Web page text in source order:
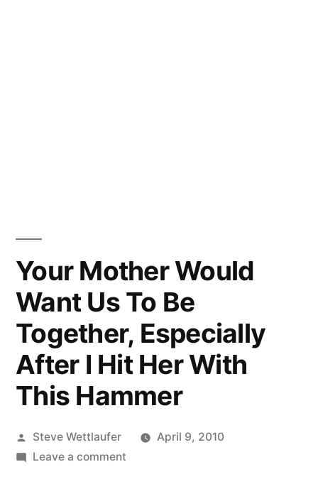
Your Mother Would
Want Us To Be
Together, Especially
After I Hit Her With
This Hammer
Posted
by
Steve Wettlaufer
April 9, 2010
Leave a commenton